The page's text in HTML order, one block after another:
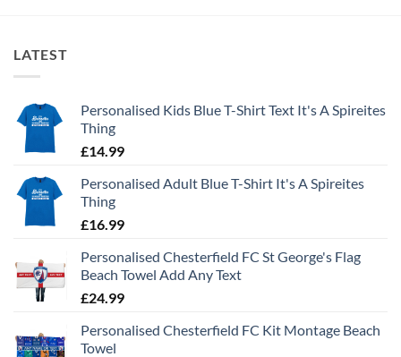
LATEST
Personalised Kids Blue T-Shirt Text It's A Spireites
Thing
£14.99
Personalised Adult Blue T-Shirt It's A Spireites
Thing
£16.99
Personalised Chesterfield FC St George's Flag
Beach Towel Add Any Text
£24.99
Personalised Chesterfield FC Kit Montage Beach
Towel